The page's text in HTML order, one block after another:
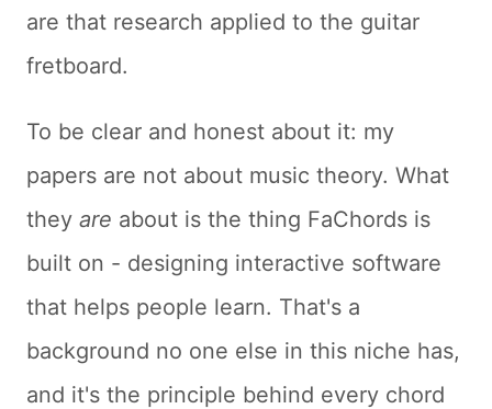
are that research applied to the guitar
fretboard.
To be clear and honest about it: my
papers are not about music theory. What
they are about is the thing FaChords is
built on - designing interactive software
that helps people learn. That's a
background no one else in this niche has,
and it's the principle behind every chord